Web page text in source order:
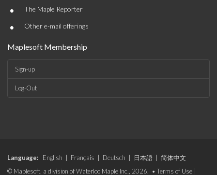
• The Maple Reporter
• Other e-mail offerings
Maplesoft Membership
Sign-up
Log-Out
Language: English Français Deutsch 日本語
简体中文
© Maplesoft, a division of Waterloo Maple Inc., 2026. • Terms of Use